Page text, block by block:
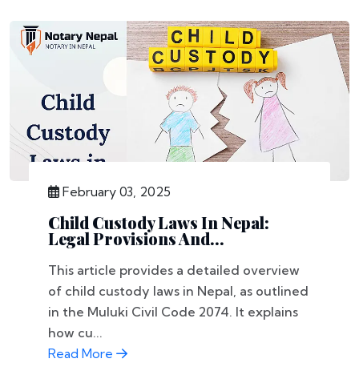
February 03, 2025
Child Custody Laws In Nepal:
Legal Provisions And...
This article provides a detailed overview
of child custody laws in Nepal, as outlined
in the Muluki Civil Code 2074. It explains
how cu...
Read More